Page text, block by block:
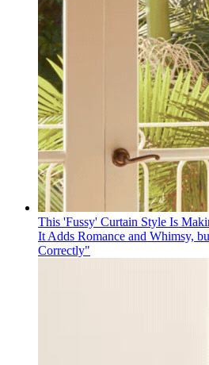
This 'Fussy' Curtain Style Is
It Adds Romance and Whimsy,
Correctly"